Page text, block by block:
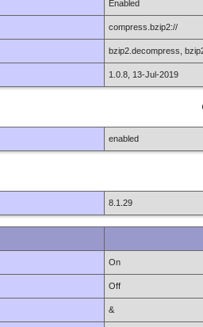
Enabled
compress.bzip2://
bzip2.decompress,
1.0.8, 13-Jul-2019
enabled
8.1.29
On
Off
&